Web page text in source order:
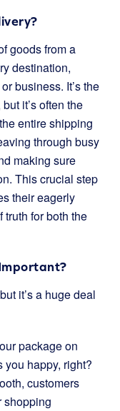
goods from a
destination,
business. It’s the
it’s often the
entire shipping
through busy
making sure
This crucial step
their eagerly
truth for both the
it’s a huge deal
package on
happy, right?
customers
shopping